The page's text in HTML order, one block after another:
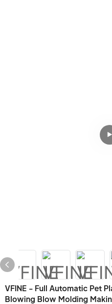
VFINE - Full Automatic Pet
Blowing Blow Molding